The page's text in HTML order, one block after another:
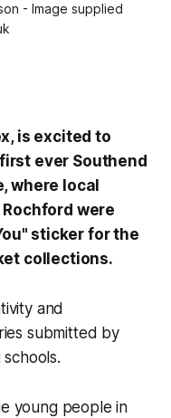
- Image supplied
is excited to
ever Southend
where local
were
sticker for the
collections.
and
submitted by
young people in